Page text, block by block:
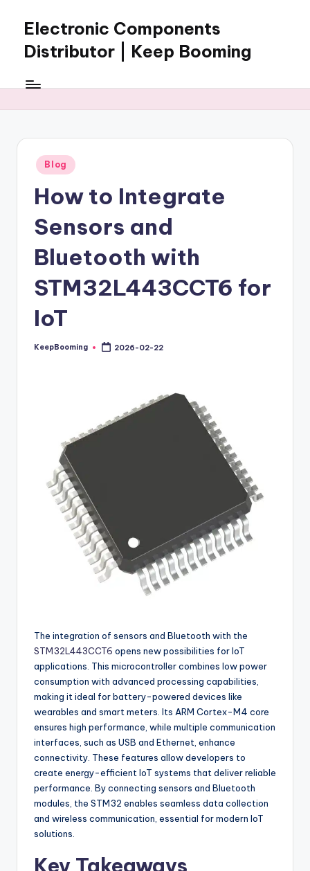
content
Electronic Components
Distributor | Keep Booming
Booming
components,
connectors,
ICs,
and
BOM
sourcing
support
for
global
electronics
buyers.
Posted
in
Blog
How to Integrate
Sensors and
Bluetooth with
STM32L443CCT6 for
IoT
Posted
KeepBooming 2026-02-22
The integration of sensors and Bluetooth with the
STM32L443CCT6 opens new possibilities for IoT
applications. This microcontroller combines low power
consumption with advanced processing capabilities,
making it ideal for battery-powered devices like
wearables and smart meters. Its ARM Cortex-M4 core
ensures high performance, while multiple communication
interfaces, such as USB and Ethernet, enhance
connectivity. These features allow developers to
create energy-efficient IoT systems that deliver reliable
performance. By connecting sensors and Bluetooth
modules, the STM32 enables seamless data collection
and wireless communication, essential for modern IoT
solutions.